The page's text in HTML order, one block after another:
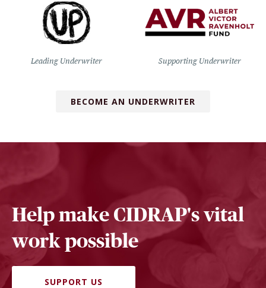
Leading Underwriter Supporting Underwriter
BECOME AN UNDERWRITER
Help make CIDRAP's vital
work possible
SUPPORT US